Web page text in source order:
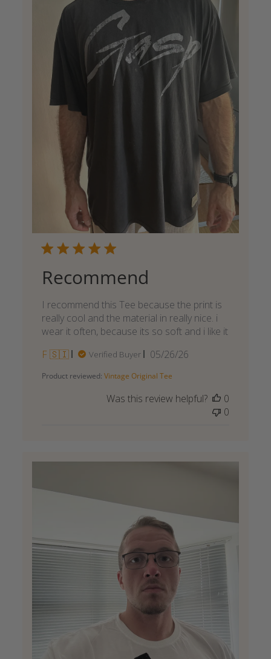
Recommend
I recommend this Tee because the print is
really cool and the material in really nice. i
wear it often, because its so soft and i like it
F 🇸🇮
Verified Buyer
Published
05/26/26
Product reviewed: Vintage Original Tee
Was this review helpful?
0
0